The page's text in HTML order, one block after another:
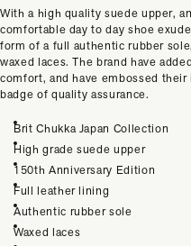
With a high quality suede upper,
comfortable day to day shoe
form of a full authentic rubber
waxed laces. The brand have
comfort, and have embossed
badge of quality assurance.
Brit Chukka Japan Collection
High grade suede upper
150th Anniversary Edition
Full leather lining
Authentic rubber sole
Waxed laces